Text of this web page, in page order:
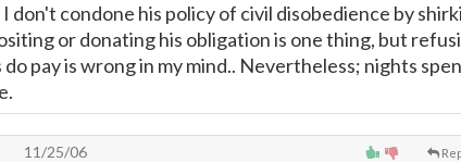
don't condone his policy of civil disobedience by
or donating his obligation is one thing, but
pay is wrong in my mind.. Nevertheless; nights
11/25/06